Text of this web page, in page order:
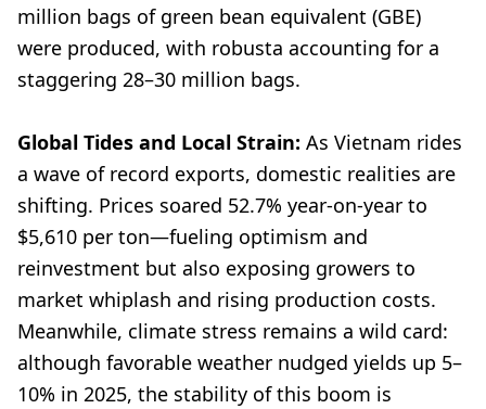
million bags of green bean equivalent (GBE)
were produced, with robusta accounting for a
staggering 28–30 million bags.
Global Tides and Local Strain: As Vietnam rides
a wave of record exports, domestic realities are
shifting. Prices soared 52.7% year-on-year to
$5,610 per ton—fueling optimism and
reinvestment but also exposing growers to
market whiplash and rising production costs.
Meanwhile, climate stress remains a wild card:
although favorable weather nudged yields up 5–
10% in 2025, the stability of this boom is